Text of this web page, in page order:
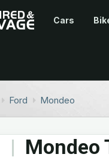
Cars
Ford Mondeo
| Mondeo